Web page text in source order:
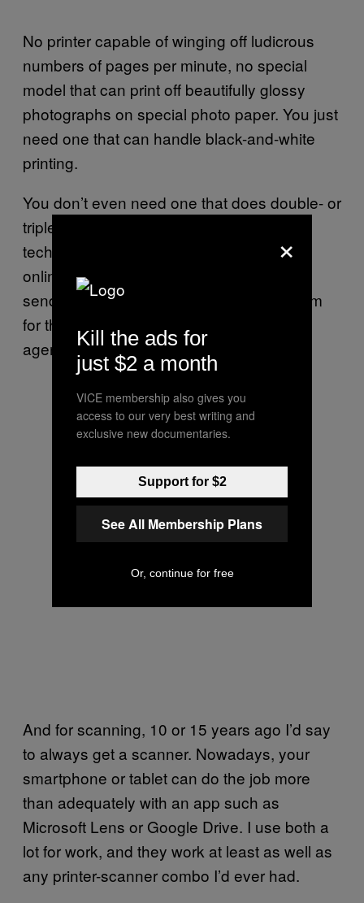
No printer capable of winging off ludicrous
numbers of pages per minute, no special
model that can print off beautifully glossy
photographs on special photo paper. You just
need one that can handle black-and-white
printing.
You don’t even need one that does double- or
triple-duty by packaging in fax or scanner
technologies. You can find fax services
online that take scans of documents and
send them as faxes for free; I’ve used them
for the more hilariously retro government
agencies.
And for scanning, 10 or 15 years ago I’d say
to always get a scanner. Nowadays, your
smartphone or tablet can do the job more
than adequately with an app such as
Microsoft Lens or Google Drive. I use both a
lot for work, and they work at least as well as
any printer-scanner combo I’d ever had.
×
Kill the ads for
just $2 a month
VICE membership also gives you
access to our very best writing and
exclusive new documentaries.
Support for $2
See All Membership Plans
Or, continue for free